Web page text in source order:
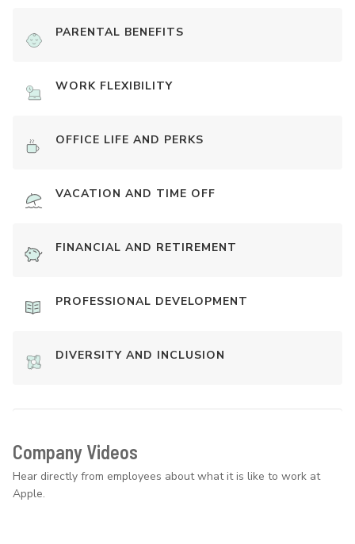
PARENTAL BENEFITS
WORK FLEXIBILITY
OFFICE LIFE AND PERKS
VACATION AND TIME OFF
FINANCIAL AND RETIREMENT
PROFESSIONAL DEVELOPMENT
DIVERSITY AND INCLUSION
Company Videos
Hear directly from employees about what it is like to work at
Apple.